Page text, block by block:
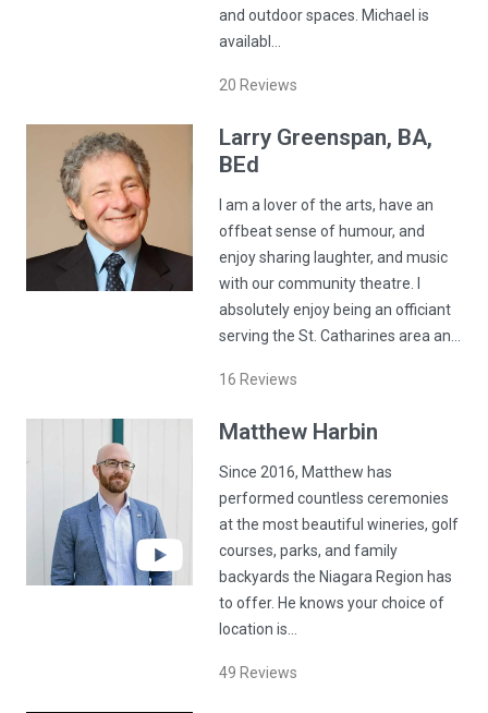
and outdoor spaces. Michael is
availabl…
20 Reviews
Larry Greenspan, BA,
BEd
I am a lover of the arts, have an
offbeat sense of humour, and
enjoy sharing laughter, and music
with our community theatre. I
absolutely enjoy being an officiant
serving the St. Catharines area an…
16 Reviews
Matthew Harbin
Since 2016, Matthew has
performed countless ceremonies
at the most beautiful wineries, golf
courses, parks, and family
backyards the Niagara Region has
to offer. He knows your choice of
location is…
49 Reviews